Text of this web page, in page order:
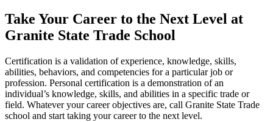
Take Your Career to the Next Level at
Granite State Trade School
Certification is a validation of experience, knowledge, skills,
abilities, behaviors, and competencies for a particular job or
profession. Personal certification is a demonstration of an
individual’s knowledge, skills, and abilities in a specific trade or
field. Whatever your career objectives are, call Granite State Trade
school and start taking your career to the next level.